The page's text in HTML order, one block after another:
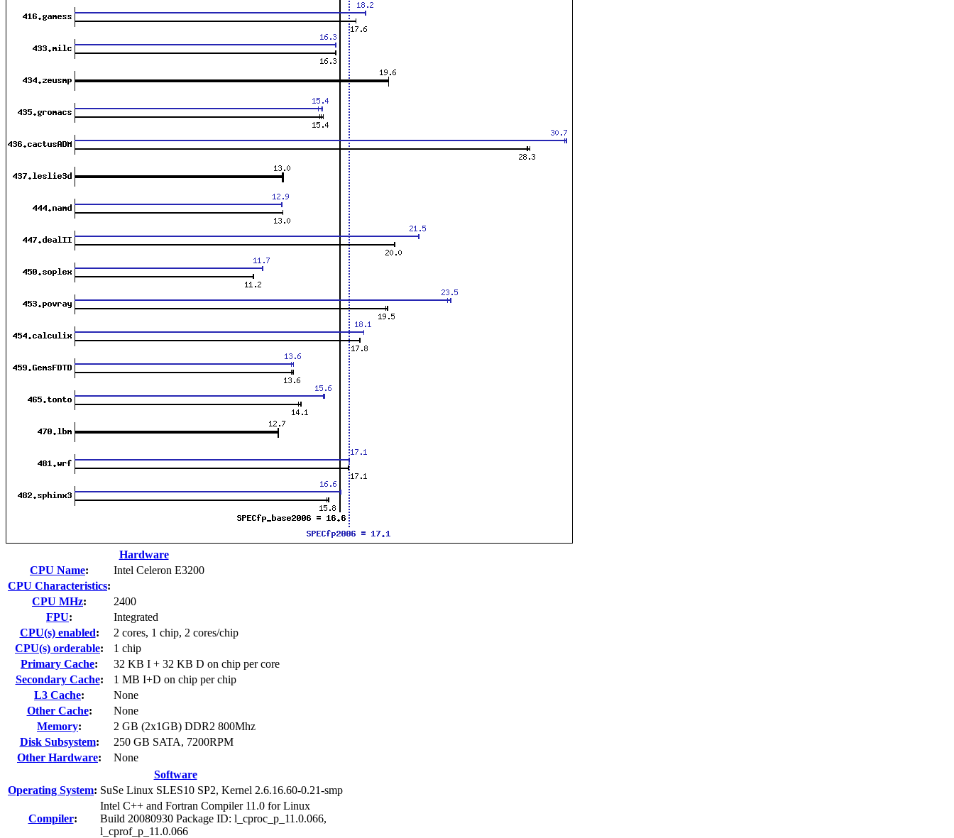
Hardware
CPU Name:
Intel Celeron E3200
CPU Characteristics:
CPU MHz:
2400
FPU:
Integrated
CPU(s) enabled:
2 cores, 1 chip, 2 cores/chip
CPU(s) orderable:
1 chip
Primary Cache:
32 KB I + 32 KB D on chip per core
Secondary Cache:
1 MB I+D on chip per chip
L3 Cache:
None
Other Cache:
None
Memory:
2 GB (2x1GB) DDR2 800Mhz
Disk Subsystem:
250 GB SATA, 7200RPM
Other Hardware:
None
Software
Operating System: SuSe Linux SLES10 SP2, Kernel 2.6.16.60-0.21-smp
Compiler:
Intel C++ and Fortran Compiler 11.0 for Linux
Build 20080930 Package ID: l_cproc_p_11.0.066,
l_cprof_p_11.0.066